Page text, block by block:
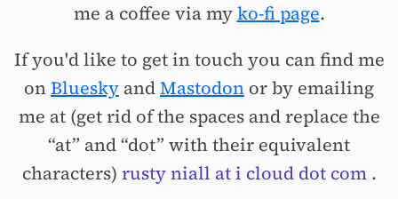
me a coffee via myko-fi page.
If you'd like to get in touch you can find me
onBluesky andMastodon or by emailing
me at (get rid of the spaces and replace the
“at” and “dot” with their equivalent
characters) rusty niall at i cloud dot com .